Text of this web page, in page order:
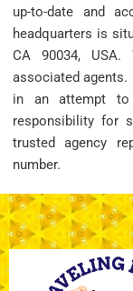
up-to-date and
headquarters is
CA 90034,
associated
in an attempt to
responsibility for
trusted agency
number.